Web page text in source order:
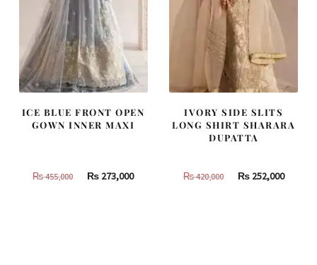
ICE BLUE FRONT OPEN
GOWN INNER MAXI
₨455,000
Original
₨ 273,000Current
IVORY SIDE SLITS
LONG SHIRT SHARARA
DUPATTA
₨420,000
Original
₨252,000